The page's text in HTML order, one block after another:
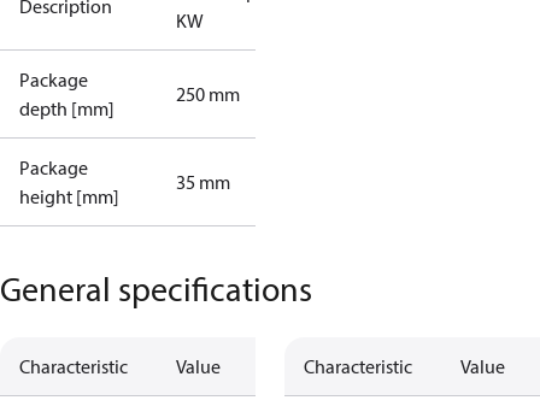
Description
KW
Package
depth [mm]
250 mm
Package
height [mm]
35 mm
General specifications
Characteristic Value Characteristic Value